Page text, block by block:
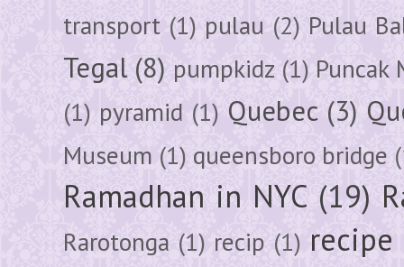
transport (1) pulau (2) Pulau
Tegal (8) pumpkidz (1) Puncak
(1) pyramid (1) Quebec (3)
Museum (1) queensboro bridge
Ramadhan in NYC (19)
Rarotonga (1) recip (1) recipe